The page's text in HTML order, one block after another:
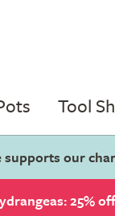
Tool
supports our
25% off